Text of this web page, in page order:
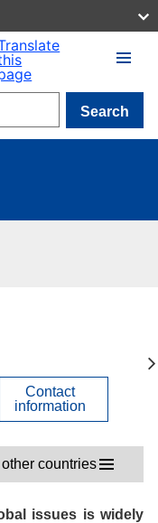
Search
issues is widely
Contact
information
other countries